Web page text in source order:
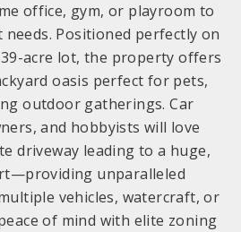
office, gym, or playroom to
needs. Positioned perfectly on
acre lot, the property offers
oasis perfect for pets,
outdoor gatherings. Car
and hobbyists will love
driveway leading to a huge,
unparalleled
vehicles, watercraft, or
of mind with elite zoning